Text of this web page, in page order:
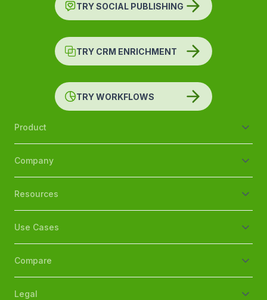
TRY SOCIAL PUBLISHING
TRY CRM ENRICHMENT
TRY WORKFLOWS
Product
Company
Resources
Use Cases
Compare
Legal